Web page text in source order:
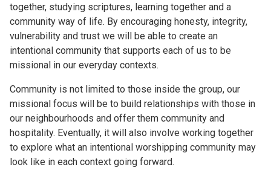
together, studying scriptures, learning together and a
community way of life. By encouraging honesty, integrity,
vulnerability and trust we will be able to create an
intentional community that supports each of us to be
missional in our everyday contexts.
Community is not limited to those inside the group, our
missional focus will be to build relationships with those in
our neighbourhoods and offer them community and
hospitality. Eventually, it will also involve working together
to explore what an intentional worshipping community may
look like in each context going forward.